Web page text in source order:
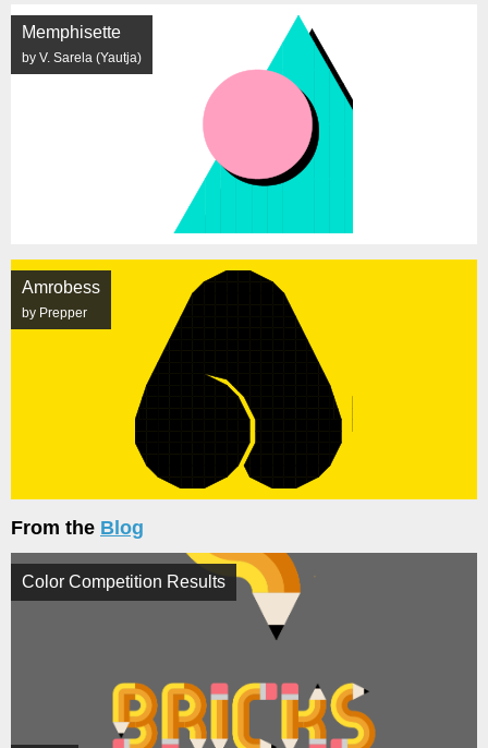
Memphisette
by V. Sarela (Yautja)
Amrobess
by Prepper
From the Blog
Color Competition Results